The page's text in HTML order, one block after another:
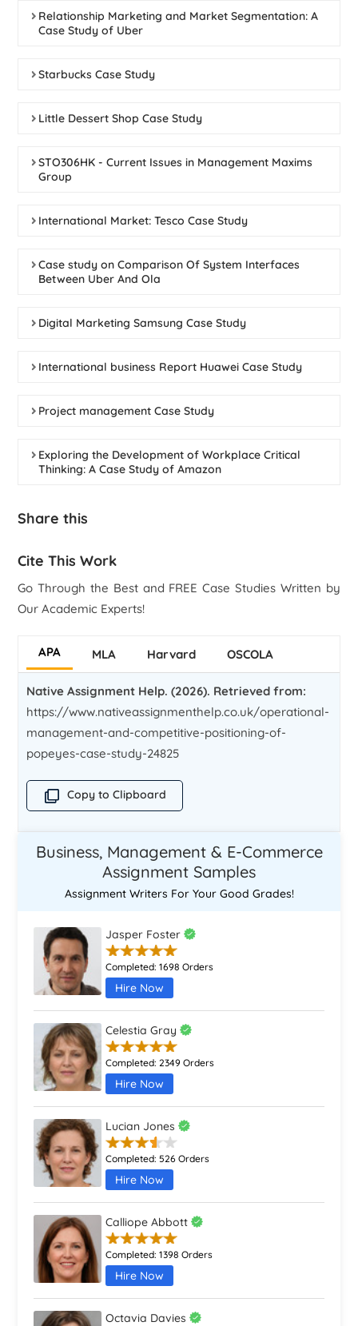
Relationship Marketing and Market Segmentation: A
Case Study of Uber
Starbucks Case Study
Little Dessert Shop Case Study
STO306HK - Current Issues in Management Maxims
Group
International Market: Tesco Case Study
Case study on Comparison Of System Interfaces
Between Uber And Ola
Digital Marketing Samsung Case Study
International business Report Huawei Case Study
Project management Case Study
Exploring the Development of Workplace Critical
Thinking: A Case Study of Amazon
Share this
Cite This Work
Go Through the Best and FREE Case Studies Written by
Our Academic Experts!
APA MLA Harvard OSCOLA
Native Assignment Help. (2026). Retrieved from:
https://www.nativeassignmenthelp.co.uk/operational-
management-and-competitive-positioning-of-
popeyes-case-study-24825
Copy to Clipboard
Business, Management & E-Commerce
Assignment Samples
Assignment Writers For Your Good Grades!
Jasper Foster
Completed:1698 Orders
Hire Now
Celestia Gray
Completed:2349 Orders
Hire Now
Lucian Jones
Completed:526 Orders
Hire Now
Calliope Abbott
Completed:1398 Orders
Hire Now
Octavia Davies